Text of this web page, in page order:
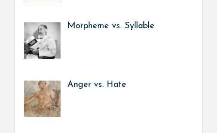
Morpheme vs. Syllable
Anger vs. Hate